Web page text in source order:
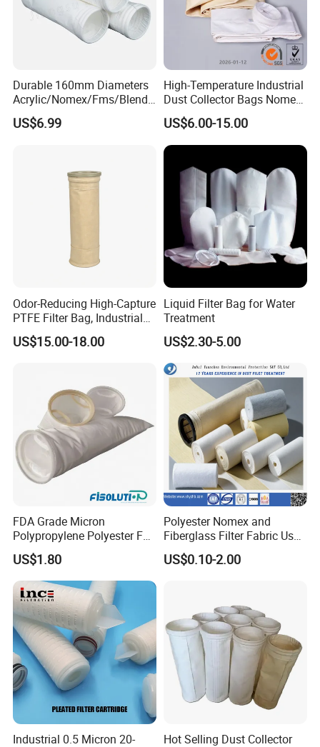
Durable 160mm Diameters
Acrylic/Nomex/Fms/Blende
Polyester/Glassfiber/PPS/P
US$6.99
High-Temperature Industrial
Dust Collector Bags Nomex
PPS Pi PTFE Filter Bags
US$6.00-15.00
Odor-Reducing High-Capture
PTFE Filter Bag, Industrial
Dust Filter Bag for Sewage
Sludge Incineration
US$15.00-18.00
Liquid Filter Bag for Water
Treatment
US$2.30-5.00
FDA Grade Micron
Polypropylene Polyester Felt
PP PE Filter Bag Filter Sock
Filter Sleeve
US$1.80
Polyester Nomex and
Fiberglass Filter Fabric Used
in Cement Industry
US$0.10-2.00
Industrial 0.5 Micron 20-
Hot Selling Dust Collector